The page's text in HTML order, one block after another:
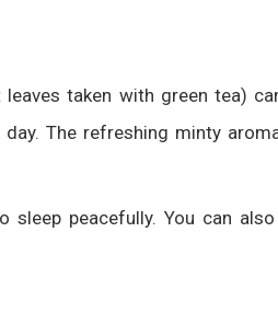
leaves taken with green tea)
The refreshing minty
sleep peacefully. You can